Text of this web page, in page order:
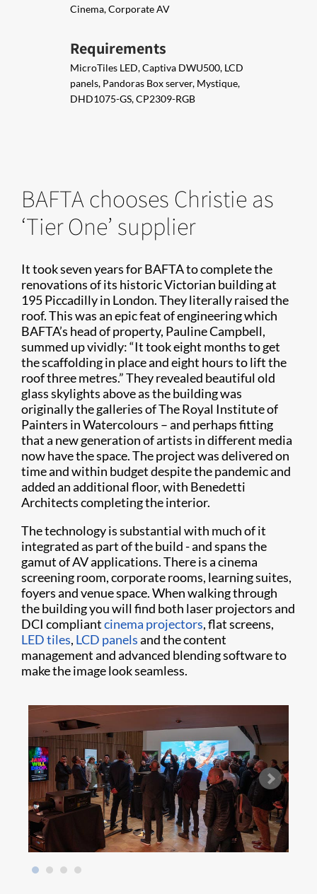
Cinema, Corporate AV
Requirements
MicroTiles LED, Captiva DWU500, LCD
panels, Pandoras Box server, Mystique,
DHD1075-GS, CP2309-RGB
BAFTA chooses Christie as
‘Tier One’ supplier
It took seven years for BAFTA to complete the
renovations of its historic Victorian building at
195 Piccadilly in London. They literally raised the
roof. This was an epic feat of engineering which
BAFTA’s head of property, Pauline Campbell,
summed up vividly: “It took eight months to get
the scaffolding in place and eight hours to lift the
roof three metres.” They revealed beautiful old
glass skylights above as the building was
originally the galleries of The Royal Institute of
Painters in Watercolours – and perhaps fitting
that a new generation of artists in different media
now have the space. The project was delivered on
time and within budget despite the pandemic and
added an additional floor, with Benedetti
Architects completing the interior.
The technology is substantial with much of it
integrated as part of the build - and spans the
gamut of AV applications. There is a cinema
screening room, corporate rooms, learning suites,
foyers and venue space. When walking through
the building you will find both laser projectors and
DCI compliantcinema projectors, flat screens,
LED tiles, LCD panelsand the content
management and advanced blending software to
make the image look seamless.